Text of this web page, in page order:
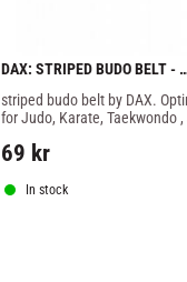
DAX: STRIPED BUDO BELT -
RED/BLACK
striped budo belt by DAX.
for Judo, Karate, Taekwondo ,
69 kr
In stock